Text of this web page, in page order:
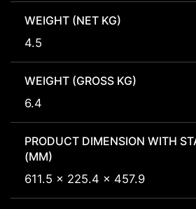
WEIGHT (NET KG)
4.5
WEIGHT (GROSS KG)
6.4
PRODUCT DIMENSION WITH
(MM)
611.5 x 225.4 x 457.9